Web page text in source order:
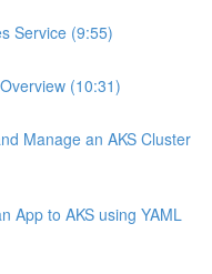
Service (9:55)
(10:31)
Manage an AKS Cluster
App to AKS using YAML